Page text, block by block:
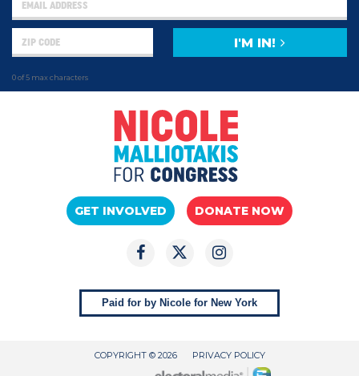
0 of 5 max characters
I'M IN!
GET INVOLVED DONATE NOW
Paid for by Nicole for New York
COPYRIGHT © 2026 PRIVACY POLICY